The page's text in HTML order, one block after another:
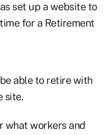
set up a websiteto
for a Retirement
able to retire with
site.
what workers and